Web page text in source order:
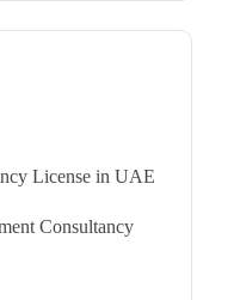
License in UAE
Consultancy